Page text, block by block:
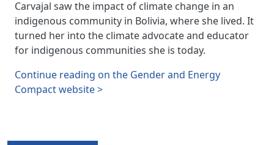
Carvajal saw the impact of climate change in an
indigenous community in Bolivia, where she lived. It
turned her into the climate advocate and educator
for indigenous communities she is today.
Continue reading on the Gender and Energy
Compact website >